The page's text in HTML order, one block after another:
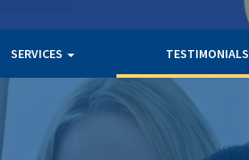
SERVICES TESTIMONIALS